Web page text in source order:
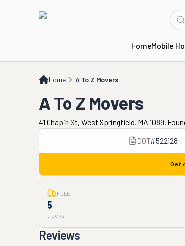
HomeMobile
Home A To Z Movers
A To Z Movers
41 Chapin St, West Springfield, MA 1089.
DOT#522128
Get
FLEET
5
trucks
Reviews